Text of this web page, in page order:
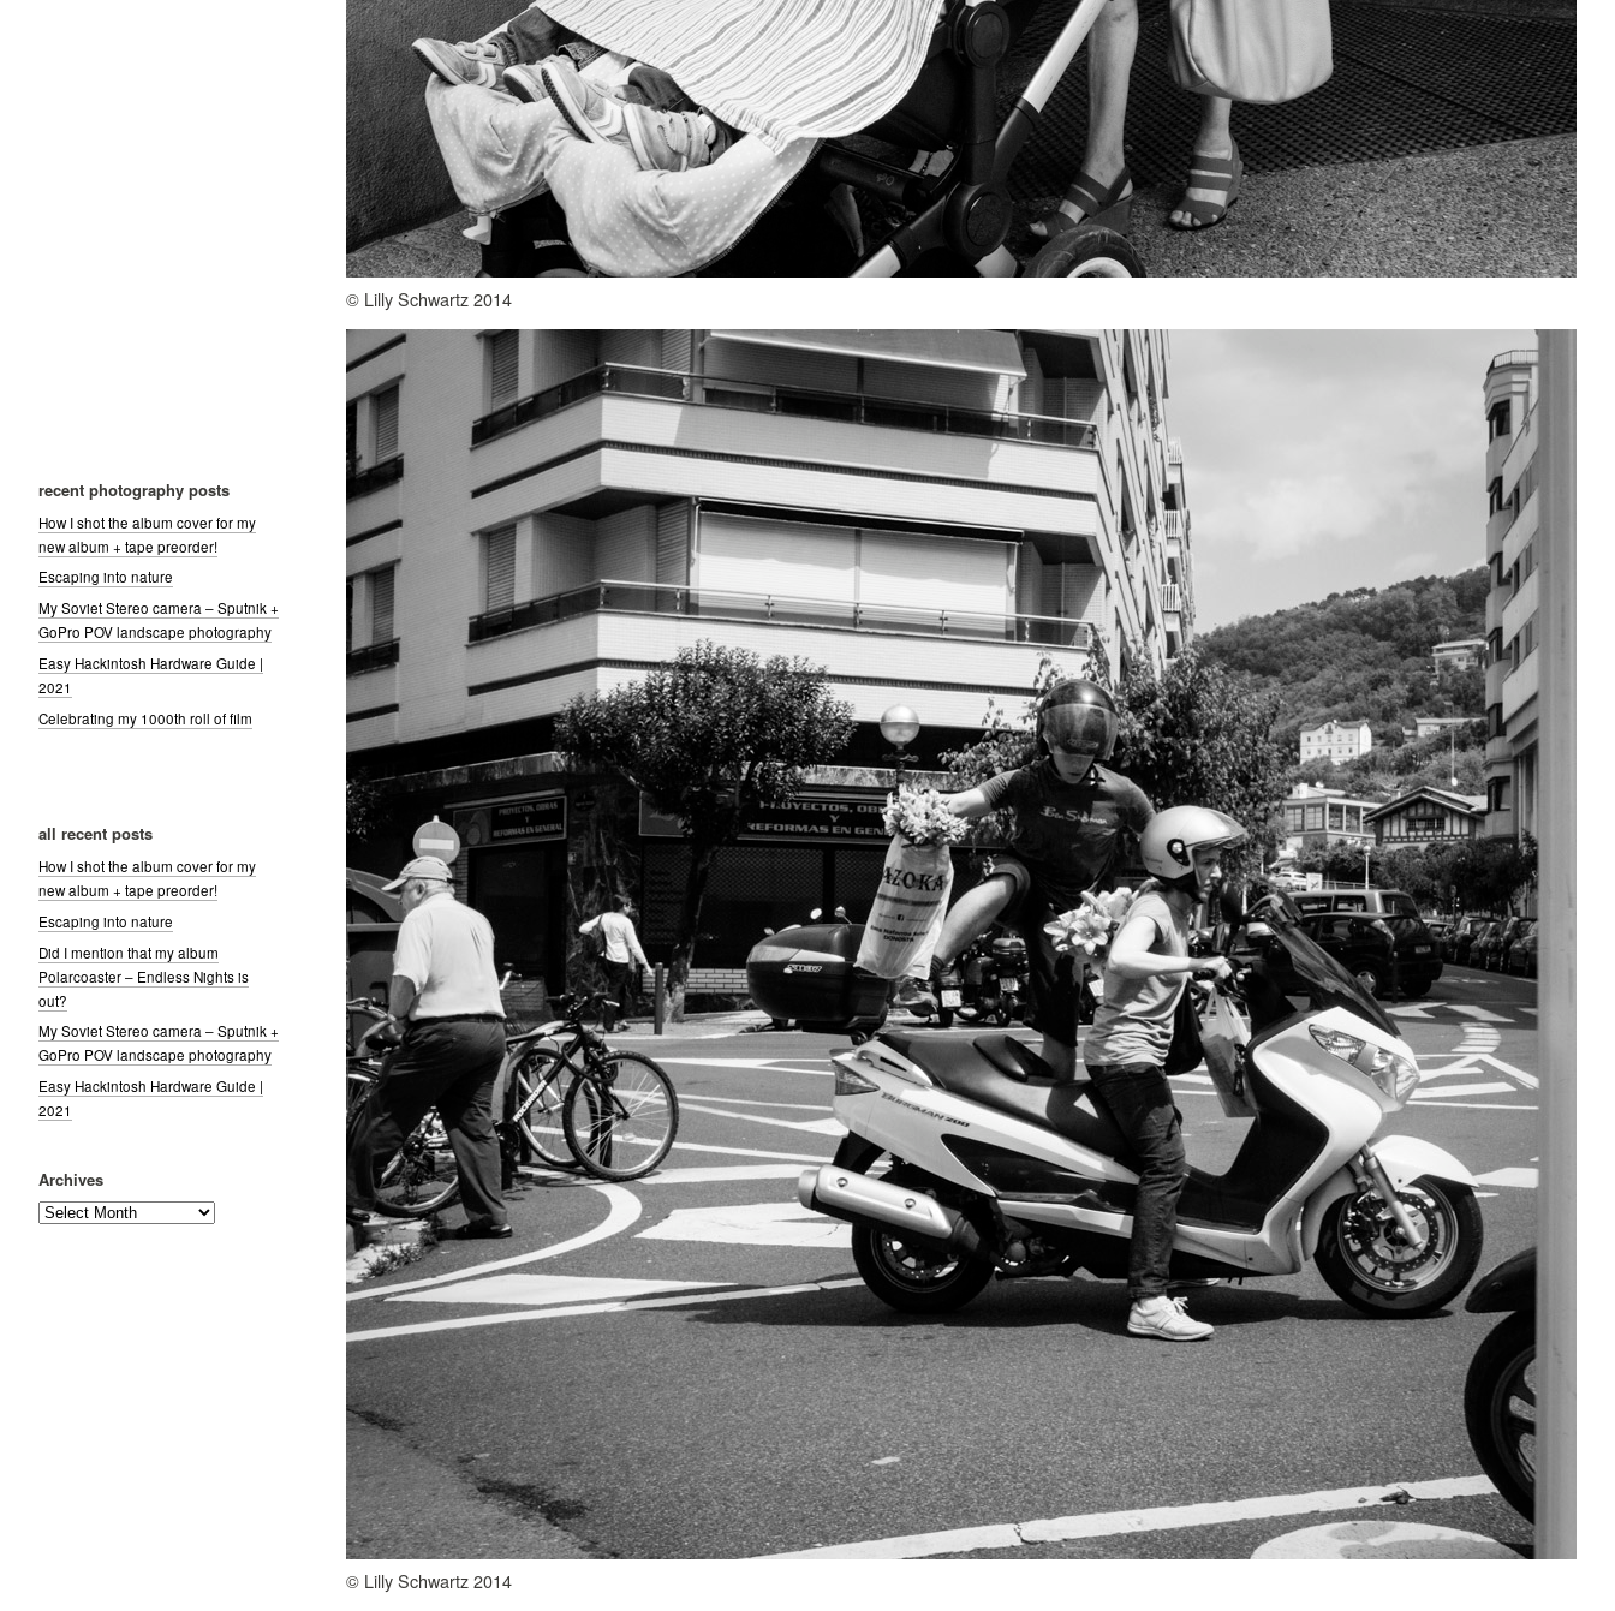
recent photography posts
How I shot the album cover for my
new album + tape preorder!
Escaping into nature
My Soviet Stereo camera – Sputnik +
GoPro POV landscape photography
Easy Hackintosh Hardware Guide |
2021
Celebrating my 1000th roll of film
all recent posts
How I shot the album cover for my
new album + tape preorder!
Escaping into nature
Did I mention that my album
Polarcoaster – Endless Nights is
out?
My Soviet Stereo camera – Sputnik +
GoPro POV landscape photography
Easy Hackintosh Hardware Guide |
2021
Archives
Archives
© Lilly Schwartz 2014
© Lilly Schwartz 2014